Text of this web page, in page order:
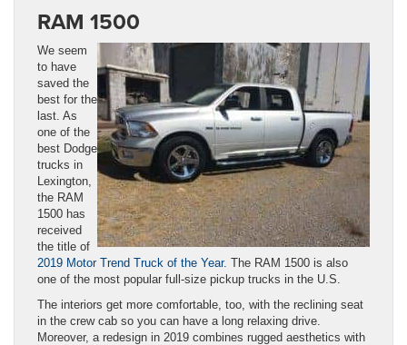
RAM 1500
We seem
to have
saved the
best for the
last. As
one of the
best Dodge
trucks in
Lexington,
the RAM
1500 has
received
the title of
2019 Motor Trend Truck of the Year. The RAM 1500 is also
one of the most popular full-size pickup trucks in the U.S.
The interiors get more comfortable, too, with the reclining seat
in the crew cab so you can have a long relaxing drive.
Moreover, a redesign in 2019 combines rugged aesthetics with